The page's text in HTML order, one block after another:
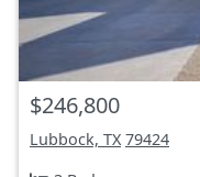
$246,800
Lubbock, TX 79424